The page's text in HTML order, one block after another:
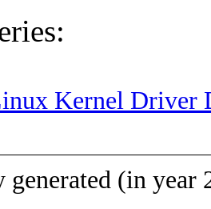
Kernel Driver
(in year